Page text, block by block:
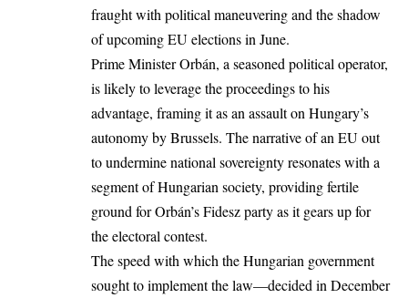
fraught with political maneuvering and the shadow
of upcoming EU elections in June.
Prime Minister Orbán, a seasoned political operator,
is likely to leverage the proceedings to his
advantage, framing it as an assault on Hungary’s
autonomy by Brussels. The narrative of an EU out
to undermine national sovereignty resonates with a
segment of Hungarian society, providing fertile
ground for Orbán’s Fidesz party as it gears up for
the electoral contest.
The speed with which the Hungarian government
sought to implement the law—decided in December